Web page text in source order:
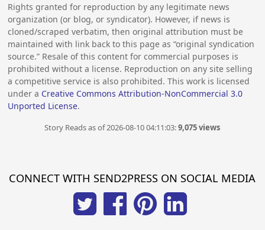
Rights granted for reproduction by any legitimate news
organization (or blog, or syndicator). However, if news is
cloned/scraped verbatim, then original attribution must be
maintained with link back to this page as “original syndication
source.” Resale of this content for commercial purposes is
prohibited without a license. Reproduction on any site selling
a competitive service is also prohibited. This work is licensed
under a Creative Commons Attribution-NonCommercial 3.0
Unported License.
Story Reads as of 2026-08-10 04:11:03:9,075 views
CONNECT WITH SEND2PRESS ON SOCIAL MEDIA